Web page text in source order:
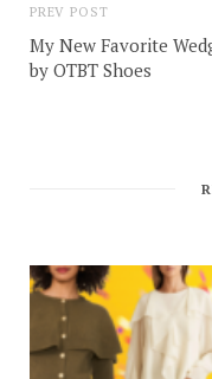
PREV POST
My New Favorite
by OTBT Shoes